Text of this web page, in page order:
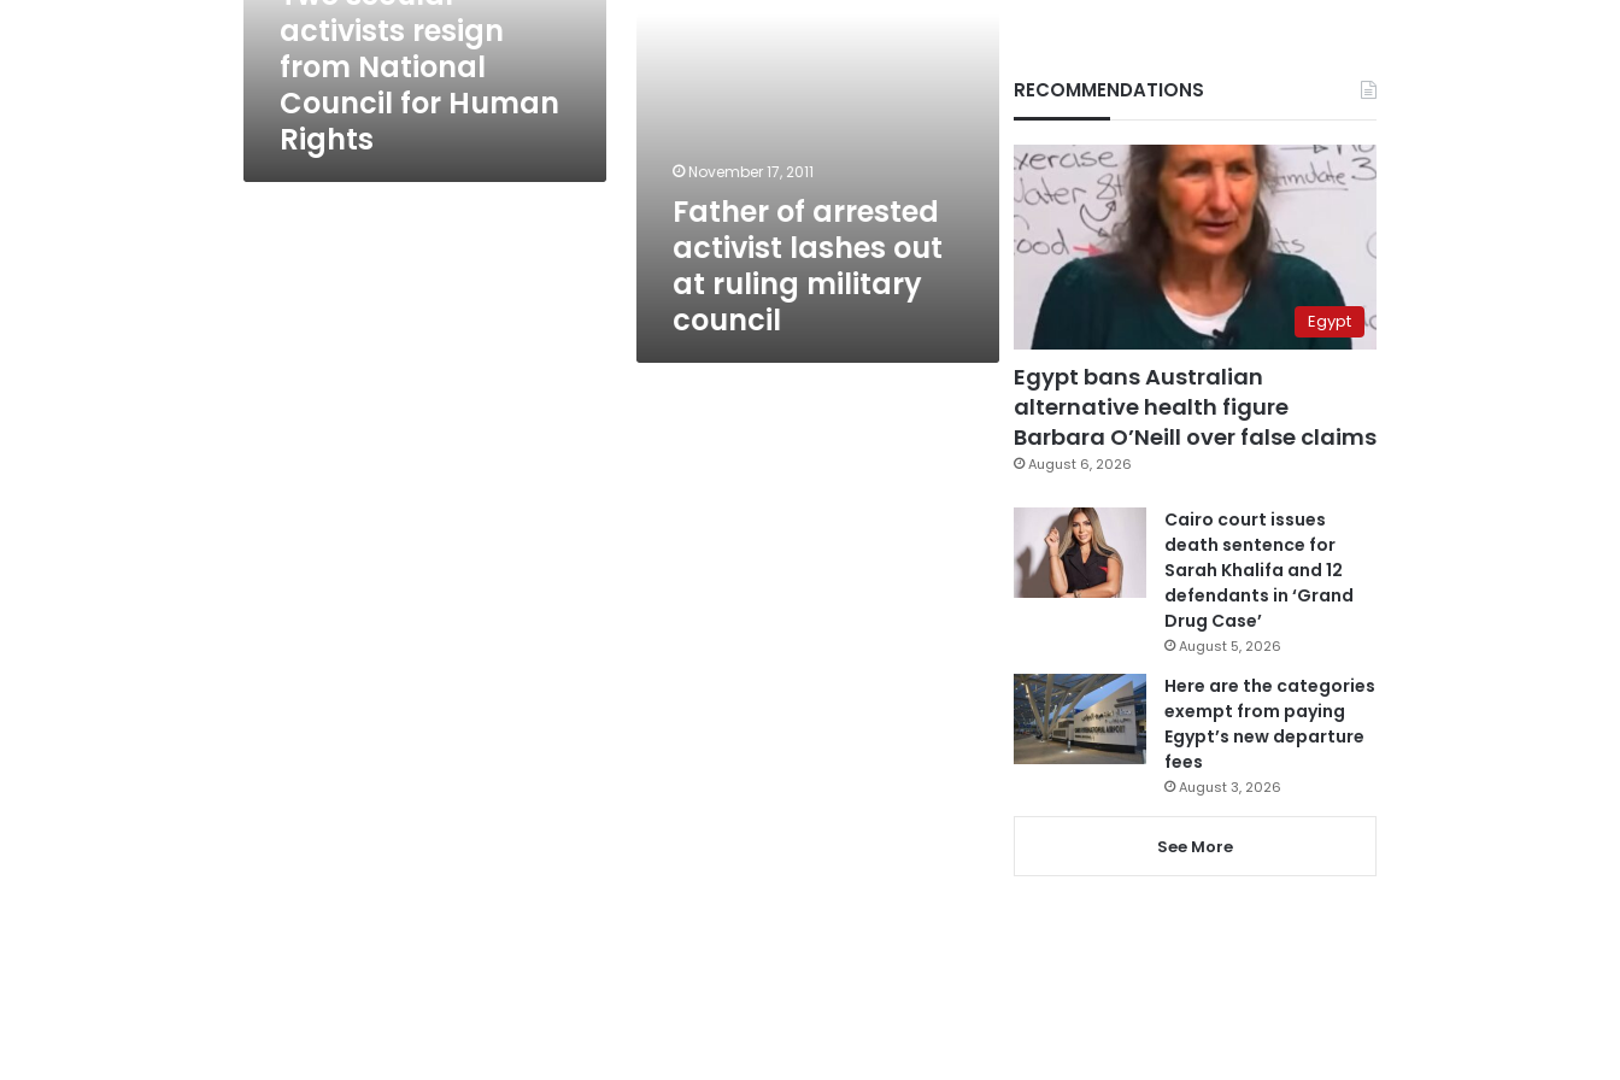
Human
Rights
activists resign
from National
Council for Human
Rights
November 17, 2011
Father of arrested
activist lashes out
at ruling military
council
RECOMMENDATIONS
Egypt
Egypt bans Australian
alternative health figure
Barbara O’Neill over false claims
August 6, 2026
Cairo court issues
death sentence for
Sarah Khalifa and 12
defendants in ‘Grand
Drug Case’
August 5, 2026
Here are the categories
exempt from paying
Egypt’s new departure
fees
August 3, 2026
See More